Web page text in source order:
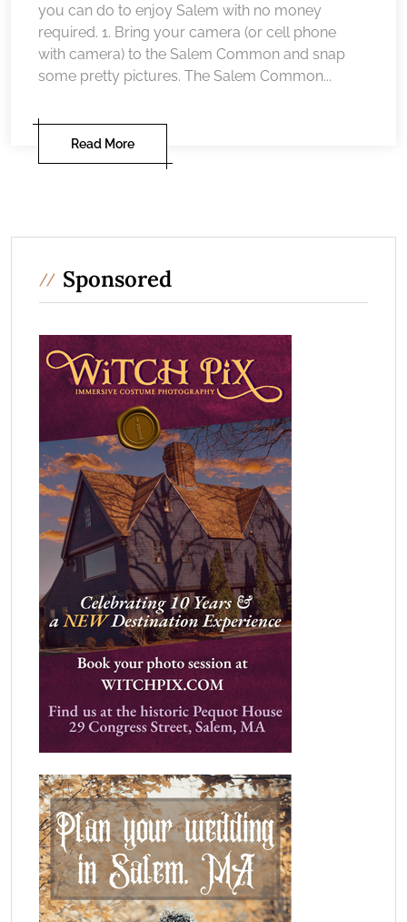
you can do to enjoy Salem with no money
required. 1. Bring your camera (or cell phone
with camera) to the Salem Common and snap
some pretty pictures. The Salem Common...
Read More
Sponsored